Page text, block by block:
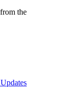
the